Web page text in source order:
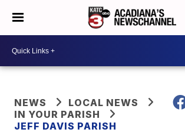
NEWS
LOCAL NEWS
IN YOUR PARISH
JEFF DAVIS PARISH